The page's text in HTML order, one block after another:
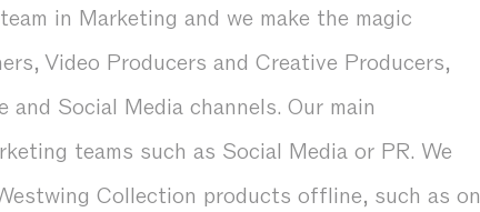
in Marketing and we make the magic
Video Producers and Creative Producers,
Social Media channels. Our main
teams such as Social Media or PR. We
Collection products offline, such as on